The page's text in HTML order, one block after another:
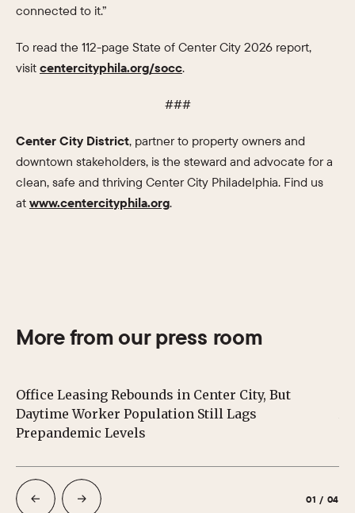
connected to it.”
To read the 112-page State of Center City 2026 report,
visit centercityphila.org/socc.
###
Center City District, partner to property owners and
downtown stakeholders, is the steward and advocate for a
clean, safe and thriving Center City Philadelphia. Find us
at www.centercityphila.org.
More from our press room
Office Leasing Rebounds in Center City, But
Daytime Worker Population Still Lags
Prepandemic Levels
01 / 04